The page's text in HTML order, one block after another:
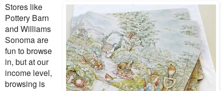
Stores like
Pottery Barn
and Williams
Sonoma are
fun to browse
in, but at our
income level,
browsing is